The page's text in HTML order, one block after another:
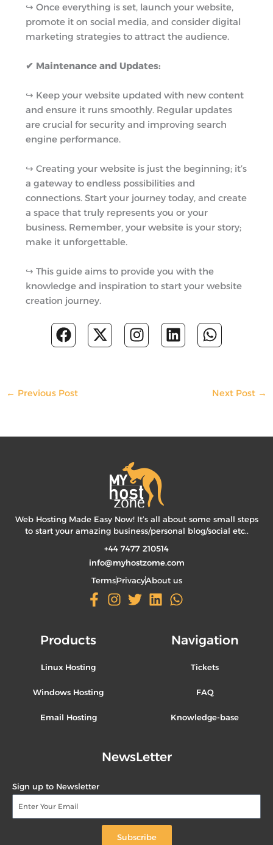
↪︎ Once everything is set, launch your website,
promote it on social media, and consider digital
marketing strategies to attract the audience.
✔ Maintenance and Updates:
↪︎ Keep your website updated with new content
and ensure it runs smoothly. Regular updates
are crucial for security and improving search
engine performance.
↪︎ Creating your website is just the beginning; it’s
a gateway to endless possibilities and
connections. Start your journey today, and create
a space that truly represents you or your
business. Remember, your website is your story;
make it unforgettable.
↪︎ This guide aims to provide you with the
knowledge and inspiration to start your website
creation journey.
F
a
b
k
X
-
e
I
n
a
L
i
n
W
h
s
p
← Previous Post Next Post →
Web Hosting Made Easy Now! It’s all about some small steps
to start your amazing business/personal blog/social etc..
+44 7477 210514
info@myhostzome.com
TermsPrivacyAbout us
Products
Linux Hosting
Windows Hosting
Email Hosting
Navigation
Tickets
FAQ
Knowledge-base
NewsLetter
Sign up to Newsletter
Subscribe